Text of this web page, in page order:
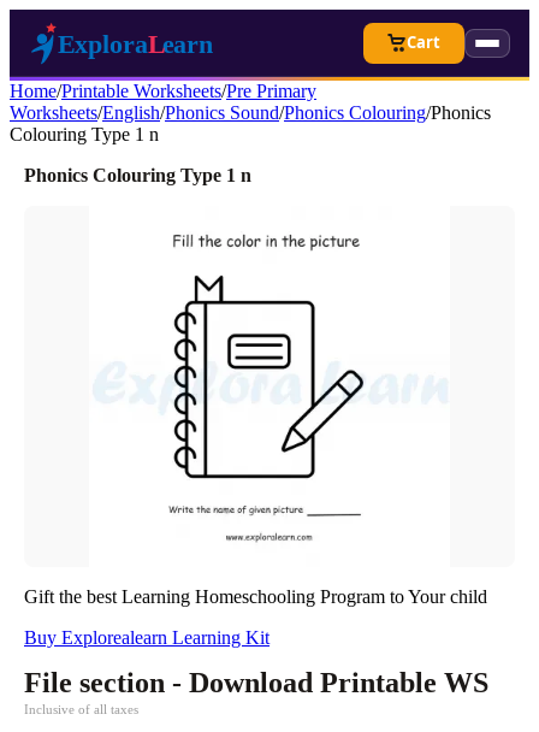
Cart
Home/Printable Worksheets/Pre Primary
Worksheets/English/Phonics Sound/Phonics Colouring/Phonics
Colouring Type 1 n
Phonics Colouring Type 1 n
Gift the best Learning Homeschooling Program to Your child
Buy Explorealearn Learning Kit
File section - Download Printable WS
Inclusive of all taxes